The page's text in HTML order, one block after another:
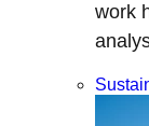
work